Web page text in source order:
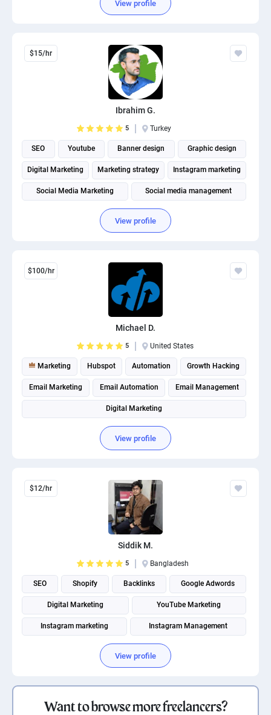
View profile
$15/hr
Ibrahim G.
5 Turkey
SEO Youtube Banner design Graphic design
Digital Marketing Marketing strategy Instagram marketing
Social Media Marketing Social media management
View profile
$100/hr
Michael D.
5 United States
Marketing Hubspot Automation Growth Hacking
Email Marketing Email Automation Email Management
Digital Marketing
View profile
$12/hr
Siddik M.
5 Bangladesh
SEO Shopify Backlinks Google Adwords
Digital Marketing YouTube Marketing
Instagram marketing Instagram Management
Social Media Marketing Social media management
View profile
Want to browse more freelancers?